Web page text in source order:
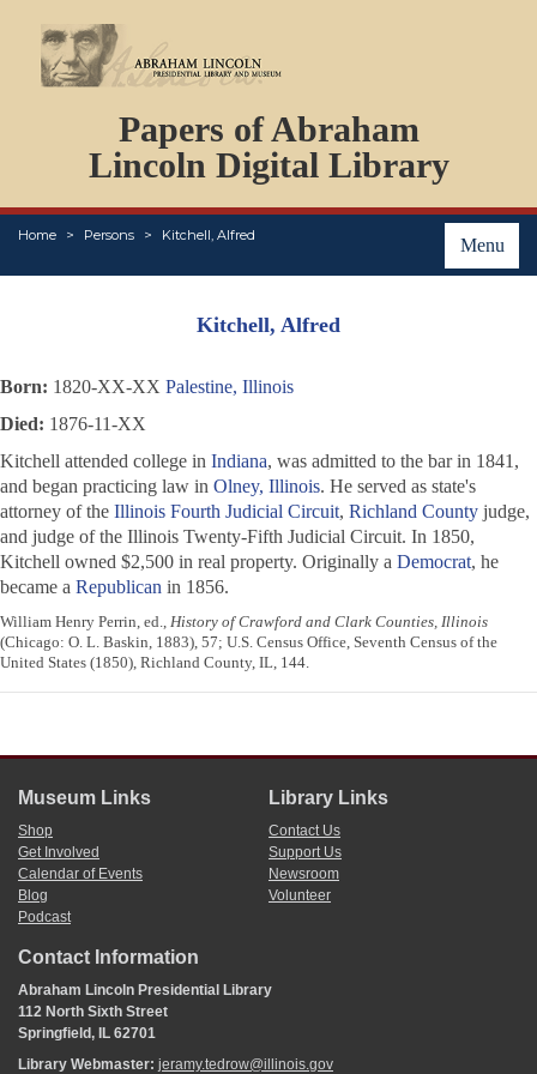
Papers of Abraham
Lincoln Digital Library
Menu
Home Persons Kitchell, Alfred
PERSONS
ORGANIZATIONS
EVENTS
PLACES
ABOUT
Kitchell, Alfred
Born: 1820-XX-XX Palestine, Illinois
Died: 1876-11-XX
Kitchell attended college in Indiana, was admitted to the bar in 1841,
and began practicing law in Olney, Illinois. He served as state's
attorney of the Illinois Fourth Judicial Circuit, Richland County judge,
and judge of the Illinois Twenty-Fifth Judicial Circuit. In 1850,
Kitchell owned $2,500 in real property. Originally a Democrat, he
became a Republican in 1856.
William Henry Perrin, ed., History of Crawford and Clark Counties, Illinois
(Chicago: O. L. Baskin, 1883), 57; U.S. Census Office, Seventh Census of the
United States (1850), Richland County, IL, 144.
Museum Links
Shop
Get Involved
Calendar of Events
Blog
Podcast
Library Links
Contact Us
Support Us
Newsroom
Volunteer
Contact Information
Abraham Lincoln Presidential Library
112 North Sixth Street
Springfield, IL 62701
Library Webmaster: jeramy.tedrow@illinois.gov